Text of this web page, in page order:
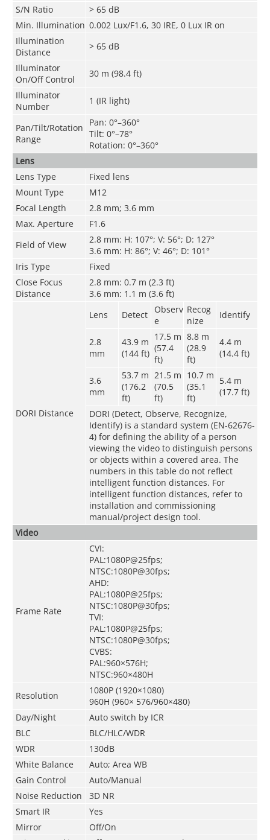
S/N Ratio
> 65 dB
Min. Illumination 0.002 Lux/F1.6, 30 IRE, 0 Lux IR on
Illumination
Distance
> 65 dB
Illuminator
On/Off Control
30 m (98.4 ft)
Illuminator
Number
1 (IR light)
Pan/Tilt/Rotation
Range
Pan: 0°–360°
Tilt: 0°–78°
Rotation: 0°–360°
Lens
Lens Type
Fixed lens
Mount Type
M12
Focal Length
2.8 mm; 3.6 mm
Max. Aperture
F1.6
Field of View
2.8 mm: H: 107°; V: 56°; D: 127°
3.6 mm: H: 86°; V: 46°; D: 101°
Iris Type
Fixed
Close Focus
Distance
2.8 mm: 0.7 m (2.3 ft)
3.6 mm: 1.1 m (3.6 ft)
DORI Distance
Lens Detect
Observ
e
Recog
nize
Identify
2.8
mm
43.9 m
(144 ft)
17.5 m
(57.4
ft)
8.8 m
(28.9
ft)
4.4 m
(14.4 ft)
3.6
mm
53.7 m
(176.2
ft)
21.5 m
(70.5
ft)
10.7 m
(35.1
ft)
5.4 m
(17.7 ft)
DORI (Detect, Observe, Recognize,
Identify) is a standard system (EN-62676-
4) for defining the ability of a person
viewing the video to distinguish persons
or objects within a covered area. The
numbers in this table do not reflect
intelligent function distances. For
intelligent function distances, refer to
installation and commissioning
manual/project design tool.
Video
Frame Rate
CVI:
PAL:1080P@25fps;
NTSC:1080P@30fps;
AHD:
PAL:1080P@25fps;
NTSC:1080P@30fps;
TVI:
PAL:1080P@25fps;
NTSC:1080P@30fps;
CVBS:
PAL:960×576H;
NTSC:960×480H
Resolution
1080P (1920×1080)
960H (960× 576/960×480)
Day/Night
Auto switch by ICR
BLC
BLC/HLC/WDR
WDR
130dB
White Balance
Auto; Area WB
Gain Control
Auto/Manual
Noise Reduction
3D NR
Smart IR
Yes
Mirror
Off/On